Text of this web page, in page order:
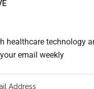
healthcare technology
email weekly